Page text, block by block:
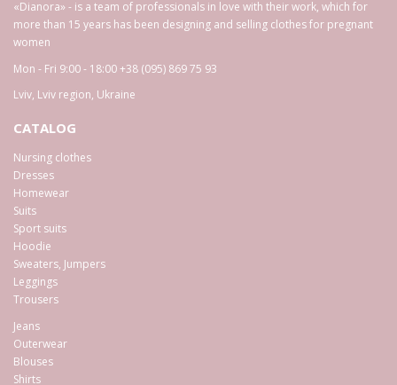
«Dianora» - is a team of professionals in love with their work, which for
more than 15 years has been designing and selling clothes for pregnant
women
Mon - Fri 9:00 - 18:00+38 (095) 869 75 93
Lviv, Lviv region, Ukraine
CATALOG
Nursing clothes
Dresses
Homewear
Suits
Sport suits
Hoodie
Sweaters, Jumpers
Leggings
Trousers
Jeans
Outerwear
Blouses
Shirts